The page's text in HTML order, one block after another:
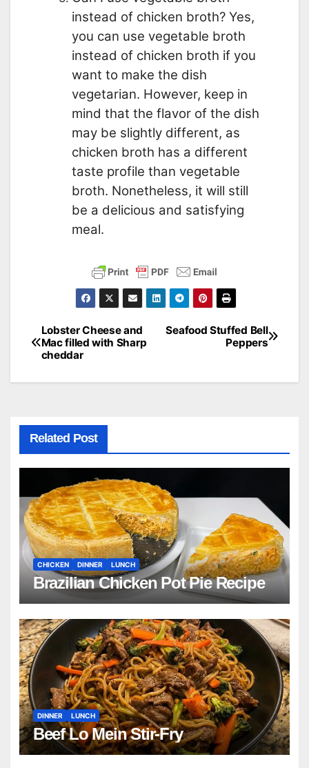
instead of chicken broth? Yes,
you can use vegetable broth
instead of chicken broth if you
want to make the dish
vegetarian. However, keep in
mind that the flavor of the dish
may be slightly different, as
chicken broth has a different
taste profile than vegetable
broth. Nonetheless, it will still
be a delicious and satisfying
meal.
Post
navigation
Seafood Stuffed Bell
Peppers
Lobster Cheese and
Mac filled with Sharp
cheddar
Related Post
CHICKEN DINNER LUNCH
Brazilian Chicken Pot Pie Recipe
DINNER LUNCH
Beef Lo Mein Stir-Fry